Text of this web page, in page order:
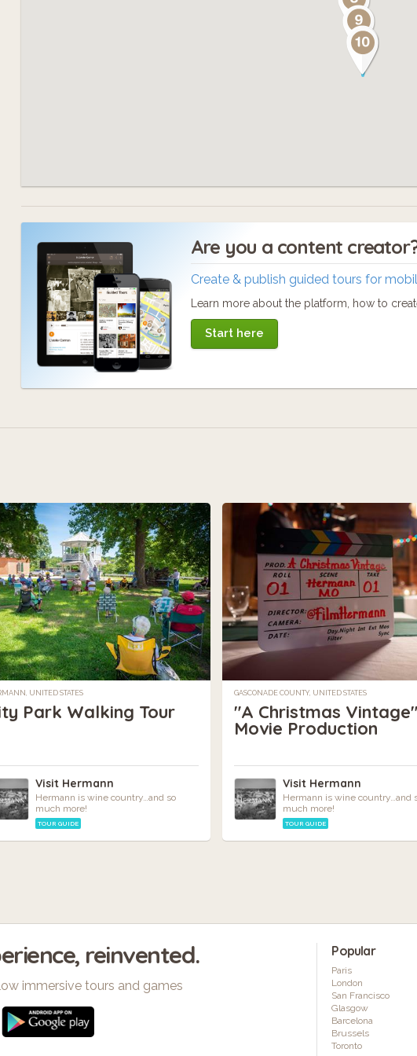
Are you a content
Create & publish guided tours for
Learn more about the platform, how to
Start here
UNITED STATES
Park Walking Tour
Visit Hermann
Hermann is wine country…and so
much more!
TOUR GUIDE
GASCONADE COUNTY, UNITED STATES
"A Christmas Vintage"
Movie Production
Visit Hermann
Hermann is wine country…and
much more!
TOUR GUIDE
reinvented.
immersive tours and games
Popular
Paris
London
San Francisco
Glasgow
Barcelona
Brussels
Toronto